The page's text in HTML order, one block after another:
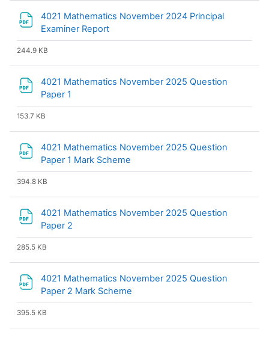
4021 Mathematics November 2024 Principal
Examiner Report
244.9 KB
4021 Mathematics November 2025 Question
Paper 1
153.7 KB
4021 Mathematics November 2025 Question
Paper 1 Mark Scheme
394.8 KB
4021 Mathematics November 2025 Question
Paper 2
285.5 KB
4021 Mathematics November 2025 Question
Paper 2 Mark Scheme
395.5 KB